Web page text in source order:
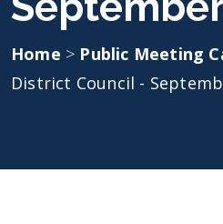
Home > Public Meeting
District Council -